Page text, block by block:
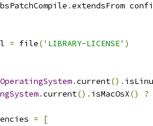
bsPatchCompile .extendsFrom
= file('LIBRARY-LICENSE' )
OperatingSystem.current().
.current(). isMacOsX() ?
=
[